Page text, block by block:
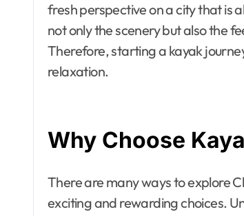
fresh perspective on a city that is
not only the scenery but also the
Therefore, starting a kayak
relaxation.
Why Choose
There are many ways to explore
exciting and rewarding choices.